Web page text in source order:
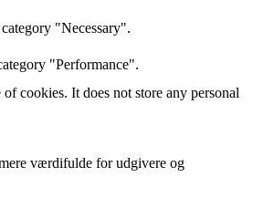
"Necessary".
"Performance".
cookies. It does not store any personal
værdifulde for udgivere og